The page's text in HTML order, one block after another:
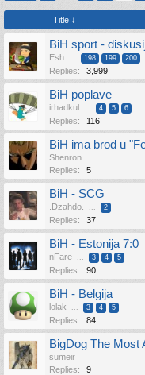
Title ↓
BiH sport -
Esh ... 198 199 200
Replies: 3,999
BiH poplave
irhadkul ... 4 5 6
Replies: 116
BiH ima brod u
Shenron
Replies:
5
BiH - SCG
.Dzahdo. ... 2
Replies: 37
BiH - Estonija 7:0
nFare ... 3 4 5
Replies: 90
BiH - Belgija
lolak ... 3 4 5
Replies: 84
BigDog The Most
sumeir
Replies:
9